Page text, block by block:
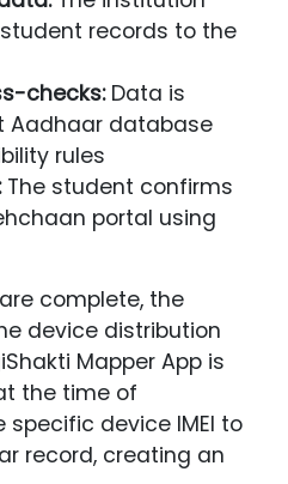
records to the
checks:Data is
Aadhaar database
rules
The student confirms
portal using
complete, the
device distribution
Mapper App is
the time of
device IMEI to
record, creating an